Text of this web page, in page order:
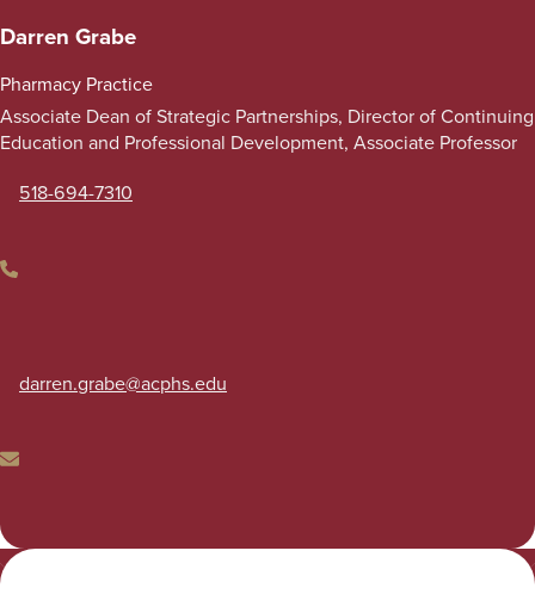
Darren Grabe
Pharmacy Practice
Associate Dean of Strategic Partnerships, Director of Continuing
Education and Professional Development, Associate Professor
518-694-7310
Email
darren.grabe@acphs.edu
Albany College of Pharmacy and Health Sciences